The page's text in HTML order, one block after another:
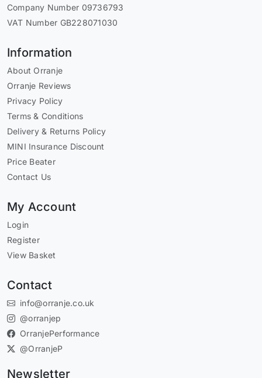
Company Number 09736793
VAT Number GB228071030
Information
About Orranje
Orranje Reviews
Privacy Policy
Terms & Conditions
Delivery & Returns Policy
MINI Insurance Discount
Price Beater
Contact Us
My Account
Login
Register
View Basket
Contact
info@orranje.co.uk
@orranjep
OrranjePerformance
@OrranjeP
Newsletter